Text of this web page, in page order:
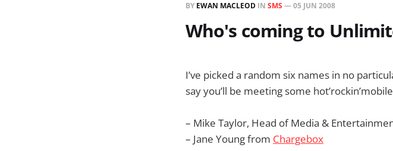
BY EWAN MACLEOD IN SMS —05 JUN 2008
Who's coming to
I’ve picked a random six names in no
say you’ll be meeting some
– Mike Taylor, Head of Media &
– Jane Young from Chargebox